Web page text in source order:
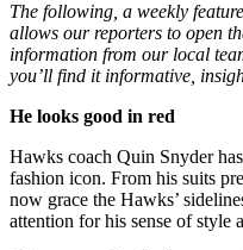
The following, a weekly
allows our reporters to open
information from our local
you’ll find it informative,
He looks good in red
Hawks coach Quin Snyder
fashion icon. From his suits
now grace the Hawks’
attention for his sense of style